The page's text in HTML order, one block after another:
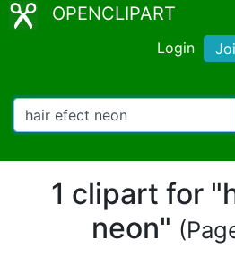
OPENCLIPART
Login
1 clipart for
neon"